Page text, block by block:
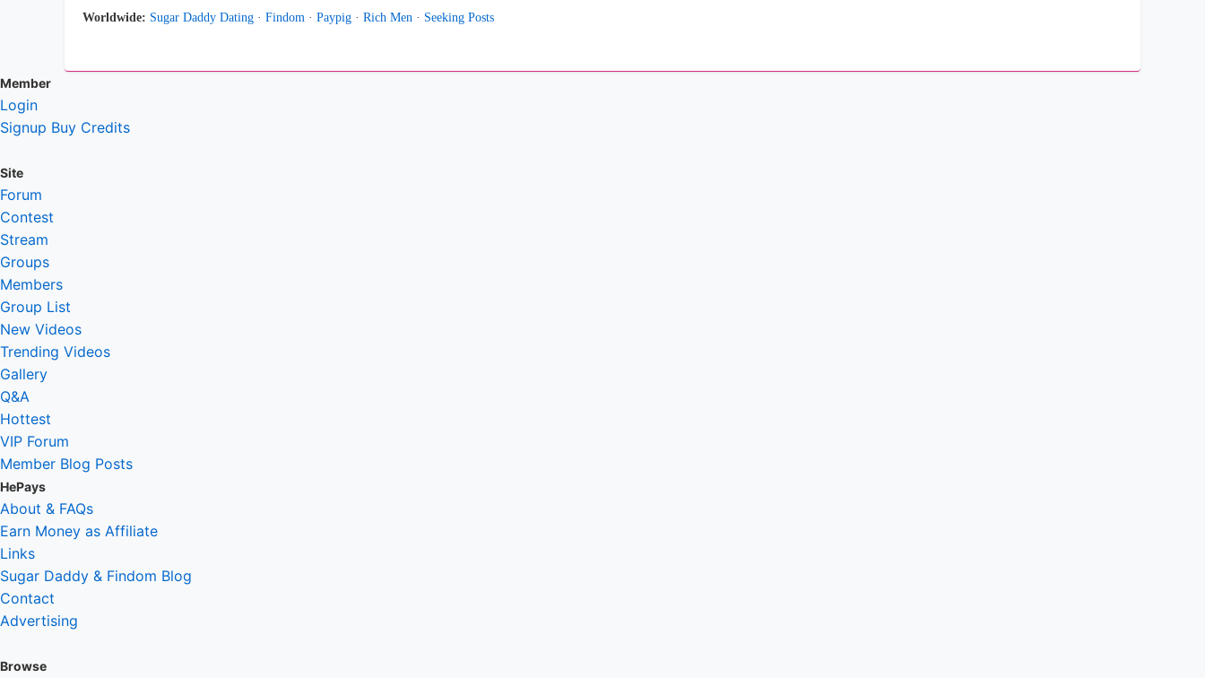
Worldwide: Sugar Daddy Dating · Findom · Paypig · Rich Men · Seeking Posts
Member
Login
Signup Buy Credits
Site
Forum
Contest
Stream
Groups
Members
Group List
New Videos
Trending Videos
Gallery
Q&A
Hottest
VIP Forum
Member Blog Posts
HePays
About & FAQs
Earn Money as Affiliate
Links
Sugar Daddy & Findom Blog
Contact
Advertising
Browse